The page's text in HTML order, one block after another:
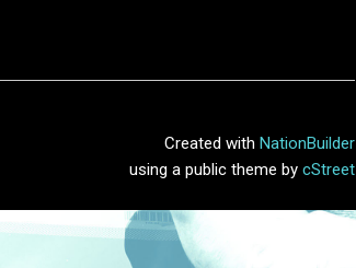
Created with NationBuilder
using a public theme by cStreet